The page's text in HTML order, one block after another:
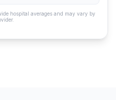
hospital averages and may vary by